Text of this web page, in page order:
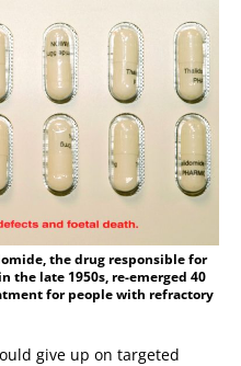
the drug responsible for
late 1950s, re-emerged 40
for people with refractory
give up on targeted